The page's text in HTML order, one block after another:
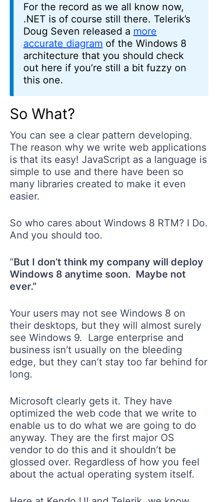
For the record as we all know now,
.NET is of course still there. Telerik’s
Doug Seven released a more
accurate diagram of the Windows 8
architecture that you should check
out here if you’re still a bit fuzzy on
this one.
So What?
You can see a clear pattern developing.
The reason why we write web applications
is that its easy! JavaScript as a language is
simple to use and there have been so
many libraries created to make it even
easier.
So who cares about Windows 8 RTM? I Do.
And you should too.
“But I don’t think my company will deploy
Windows 8 anytime soon. Maybe not
ever.”
Your users may not see Windows 8 on
their desktops, but they will almost surely
see Windows 9. Large enterprise and
business isn’t usually on the bleeding
edge, but they can’t stay too far behind for
long.
Microsoft clearly gets it. They have
optimized the web code that we write to
enable us to do what we are going to do
anyway. They are the first major OS
vendor to do this and it shouldn’t be
glossed over. Regardless of how you feel
about the actual operating system itself.